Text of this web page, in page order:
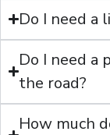
Do I need a
Do I need a
the road?
How much